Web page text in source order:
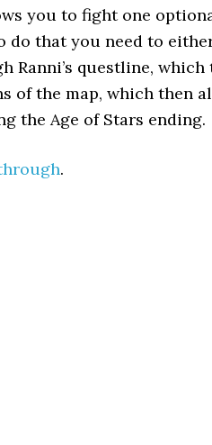
you to fight one
do that you need to
Ranni’s questline,
of the map, which then
the Age of Stars ending.
.